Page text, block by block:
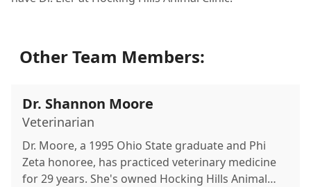
Other Team Members:
Dr. Shannon Moore
Veterinarian
Dr. Moore, a 1995 Ohio State graduate and Phi
Zeta honoree, has practiced veterinary medicine
for 29 years. She's owned Hocking Hills Animal